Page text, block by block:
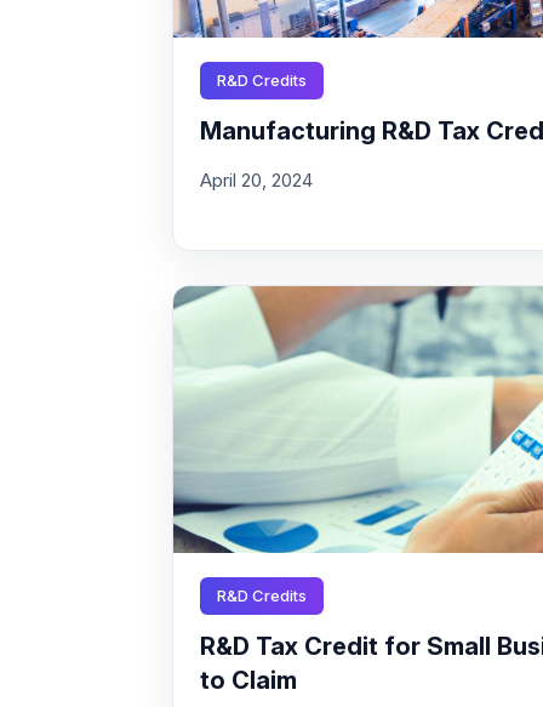
R&D Credits
Manufacturing R&D Tax
April 20, 2024
R&D Credits
R&D Tax Credit for Small
to Claim